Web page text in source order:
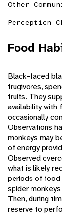
Other
Perception
Food
Black-faced
frugivores,
fruits. They
availability with
occasionally
Observations
monkeys may
of energy
Observed
what is likely
periods of food
spider
Then, during
reserve to